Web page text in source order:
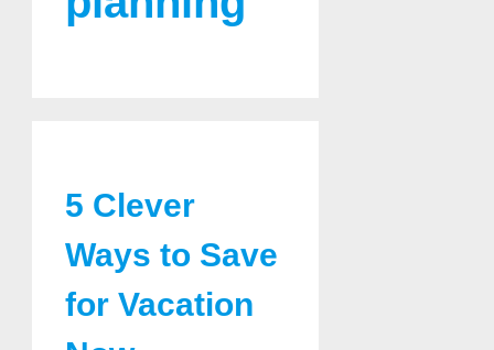
5 Clever
Ways to Save
for Vacation